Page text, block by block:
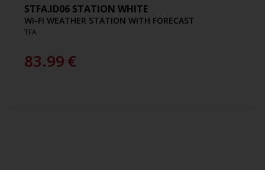
STFA.ID06 STATION WHITE
WI-FI WEATHER STATION WITH FORECAST
TFA
83.99€